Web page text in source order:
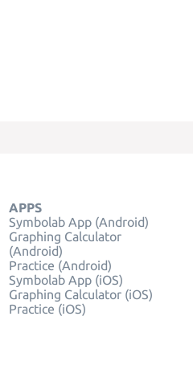
APPS
Symbolab App (Android)
Graphing Calculator
(Android)
Practice (Android)
Symbolab App (iOS)
Graphing Calculator (iOS)
Practice (iOS)